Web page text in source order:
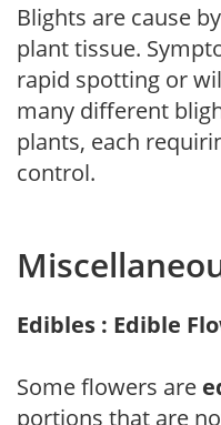
Blights are cause
plant tissue.
rapid spotting or
many different
plants, each
control.
Edibles : Edible
Some flowers are
portions that are